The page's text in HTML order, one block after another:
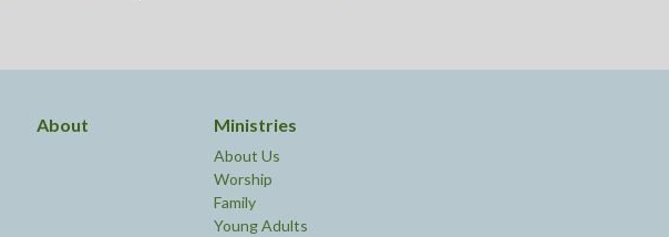
About Ministries
About Us
Worship
Family
Young Adults